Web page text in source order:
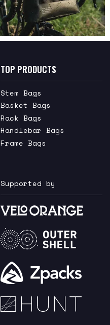
TOP PRODUCTS
Stem Bags
Basket Bags
Rack Bags
Handlebar Bags
Frame Bags
Supported by